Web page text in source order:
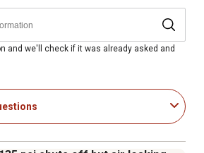
and we'll check if it was already asked and